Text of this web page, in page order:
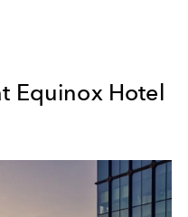
Equinox Hotel